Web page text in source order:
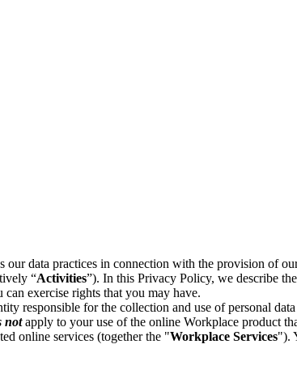
our data practices in connection with the provision of
“Activities”). In this Privacy Policy, we describe
exercise rights that you may have.
responsible for the collection and use of personal
notapply to your use of the online Workplace product
online services (together the "Workplace Services").